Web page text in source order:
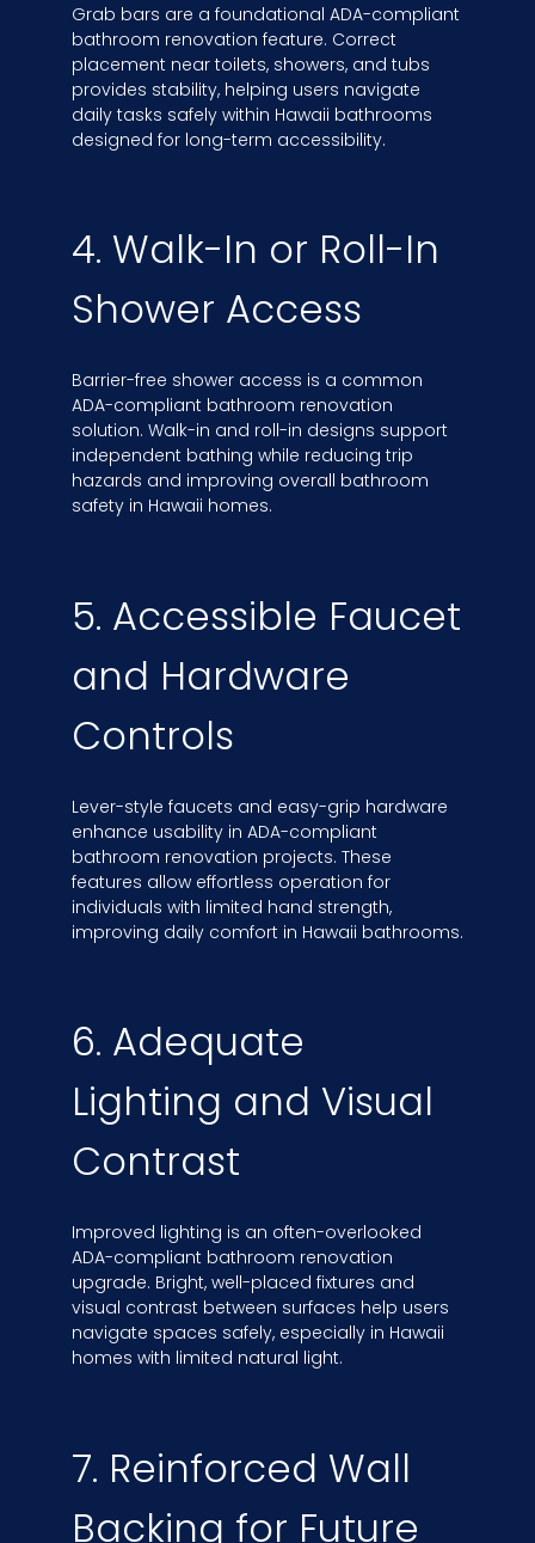
Grab bars are a foundational ADA-compliant
bathroom renovation feature. Correct
placement near toilets, showers, and tubs
provides stability, helping users navigate
daily tasks safely within Hawaii bathrooms
designed for long-term accessibility.
4. Walk-In or Roll-In
Shower Access
Barrier-free shower access is a common
ADA-compliant bathroom renovation
solution. Walk-in and roll-in designs support
independent bathing while reducing trip
hazards and improving overall bathroom
safety in Hawaii homes.
5. Accessible Faucet
and Hardware
Controls
Lever-style faucets and easy-grip hardware
enhance usability in ADA-compliant
bathroom renovation projects. These
features allow effortless operation for
individuals with limited hand strength,
improving daily comfort in Hawaii bathrooms.
6. Adequate
Lighting and Visual
Contrast
Improved lighting is an often-overlooked
ADA-compliant bathroom renovation
upgrade. Bright, well-placed fixtures and
visual contrast between surfaces help users
navigate spaces safely, especially in Hawaii
homes with limited natural light.
7. Reinforced Wall
Backing for Future